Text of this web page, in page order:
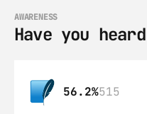
AWARENESS
Have you
56.2%515